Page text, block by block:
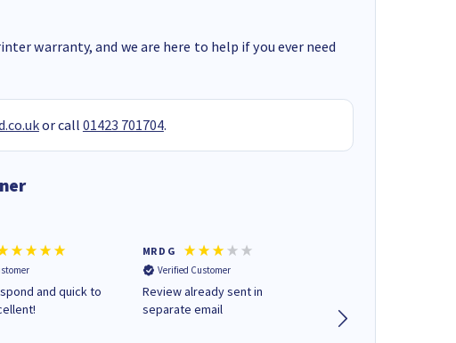
warranty, and we are here to help if you ever need
or call 01423 701704.
and quick to
MR D G
Verified Customer
Review already sent in
separate email